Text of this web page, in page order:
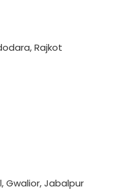
Rajkot
Gwalior, Jabalpur